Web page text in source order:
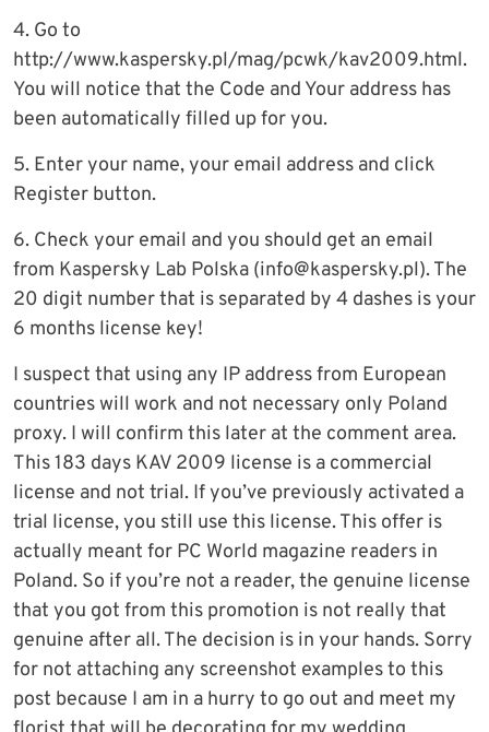
4. Go to
http://www.kaspersky.pl/mag/pcwk/kav2009.html.
You will notice that the Code and Your address has
been automatically filled up for you.
5. Enter your name, your email address and click
Register button.
6. Check your email and you should get an email
from Kaspersky Lab Polska (info@kaspersky.pl). The
20 digit number that is separated by 4 dashes is your
6 months license key!
I suspect that using any IP address from European
countries will work and not necessary only Poland
proxy. I will confirm this later at the comment area.
This 183 days KAV 2009 license is a commercial
license and not trial. If you’ve previously activated a
trial license, you still use this license. This offer is
actually meant for PC World magazine readers in
Poland. So if you’re not a reader, the genuine license
that you got from this promotion is not really that
genuine after all. The decision is in your hands. Sorry
for not attaching any screenshot examples to this
post because I am in a hurry to go out and meet my